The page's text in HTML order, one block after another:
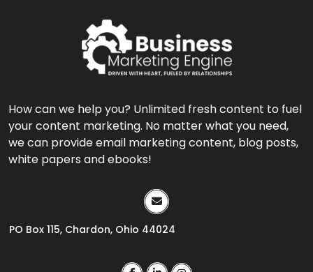
How can we help you? Unlimited fresh content to fuel
your content marketing. No matter what you need,
we can provide email marketing content, blog posts,
white papers and ebooks!
PO Box 115, Chardon, Ohio 44024